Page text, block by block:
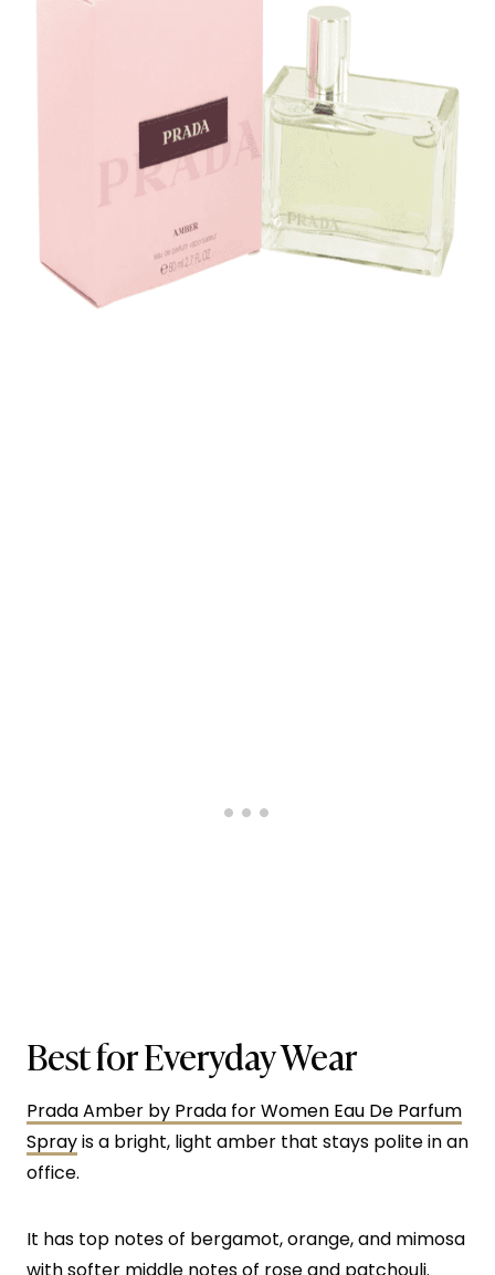
Best for Everyday Wear
Prada Amber by Prada for Women Eau De Parfum
Sprayis a bright, light amber that stays polite in an
office.
It has top notes of bergamot, orange, and mimosa
with softer middle notes of rose and patchouli.